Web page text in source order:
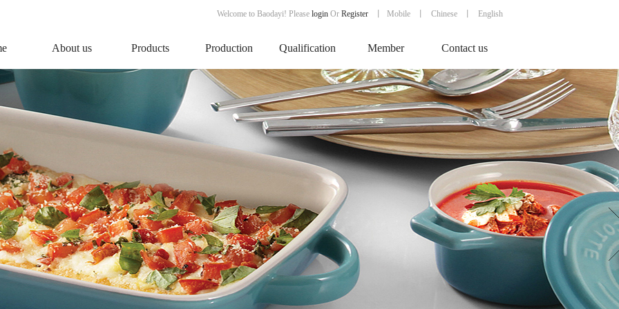
Welcome to Baodayi! Please login Or Register Mobile Chinese 丨 English
About us Products Production Qualification Member Contact us